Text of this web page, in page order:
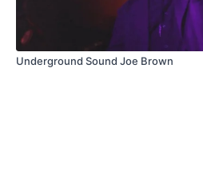
Underground Sound Joe Brown